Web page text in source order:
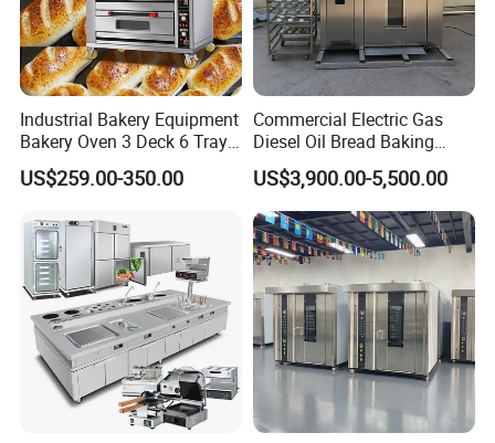
Industrial Bakery Equipment
Bakery Oven 3 Deck 6 Trays
Gas Electric Pizza Oven 2
Trays 4 Trays 6 Trays 9
Electric Deck Oven
US$259.00-350.00
Commercial Electric Gas
Diesel Oil Bread Baking
Rotary Trolley Rack Tunnel
Oven
US$3,900.00-5,500.00